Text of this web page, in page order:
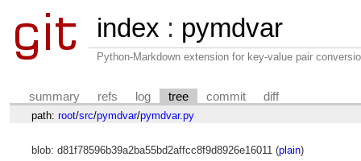
index : pymdvar
Python-Markdown extension for key-value pair
summary refs log tree commit diff
path: root/src/pymdvar/pymdvar.py
blob: d81f78596b39a2ba55bd2affcc8f9d8926e16011 (plain)